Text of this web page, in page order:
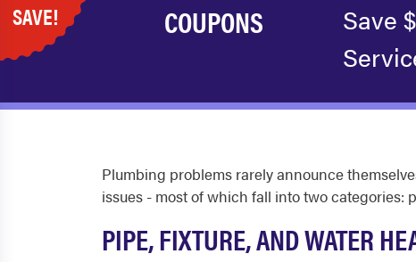
SAVE! COUPONS
Save
Plumbing problems rarely announce
issues - most of which fall into two
PIPE, FIXTURE, AND WATER